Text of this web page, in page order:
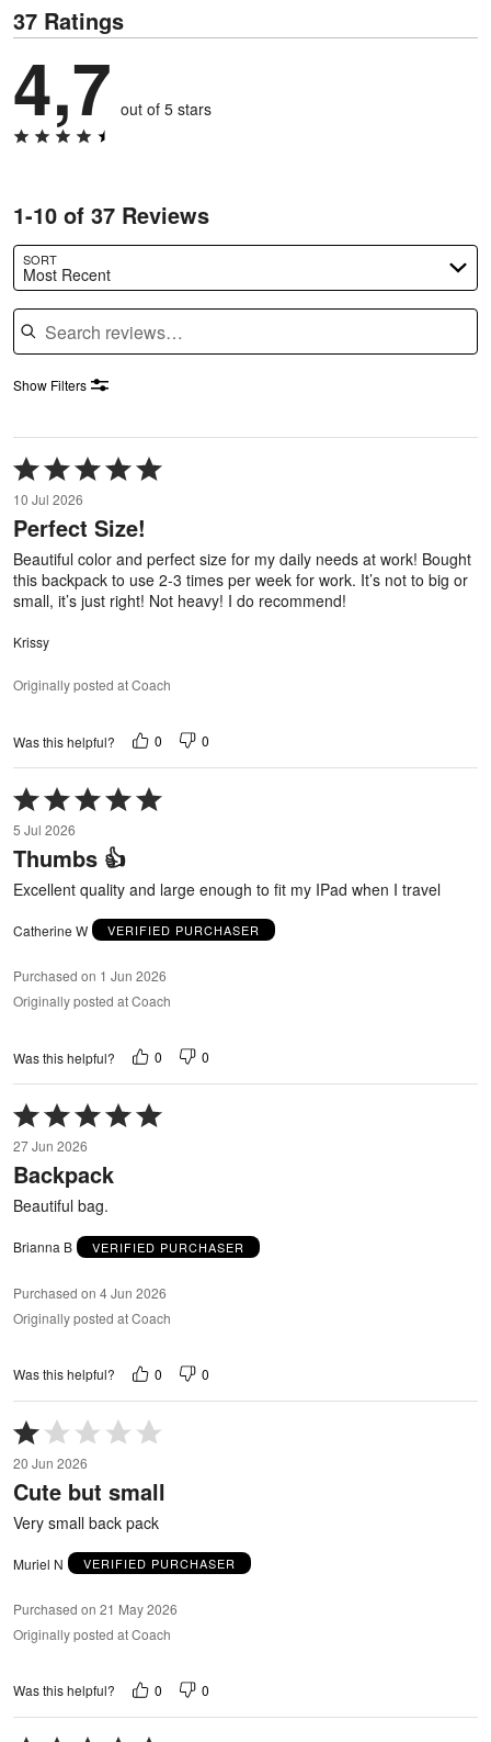
37 Ratings
4,7 out of 5 stars
1-10 of 37 Reviews
SORT
Most Recent
Search reviews
Show Filters
Rated
5
out
of
5
10 Jul 2026
Perfect Size!
Beautiful color and perfect size for my daily needs at work! Bought
this backpack to use 2-3 times per week for work. It’s not to big or
small, it’s just right! Not heavy! I do recommend!
Krissy
Originally posted at Coach
Was this helpful? 0 0
Rated
5
out
of
5
5 Jul 2026
Thumbs 👍
Excellent quality and large enough to fit my IPad when I travel
Catherine W VERIFIED PURCHASER
Purchased on 1 Jun 2026
Originally posted at Coach
Was this helpful? 0 0
Rated
5
out
of
5
27 Jun 2026
Backpack
Beautiful bag.
Brianna B VERIFIED PURCHASER
Purchased on 4 Jun 2026
Originally posted at Coach
Was this helpful? 0 0
Rated
1
out
of
20 Jun 2026
Cute but small
Very small back pack
Muriel N VERIFIED PURCHASER
Purchased on 21 May 2026
Originally posted at Coach
Was this helpful? 0 0